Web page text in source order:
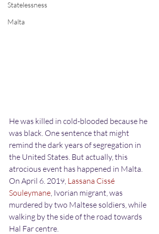
Statelessness
Malta
He was killed in cold-blooded because he
was black. One sentence that might
remind the dark years of segregation in
the United States. But actually, this
atrocious event has happened in Malta.
On April 6. 2019, Lassana Cissé
Souleymane , Ivorian migrant, was
murdered by two Maltese soldiers, while
walking by the side of the road towards
Hal Far centre.